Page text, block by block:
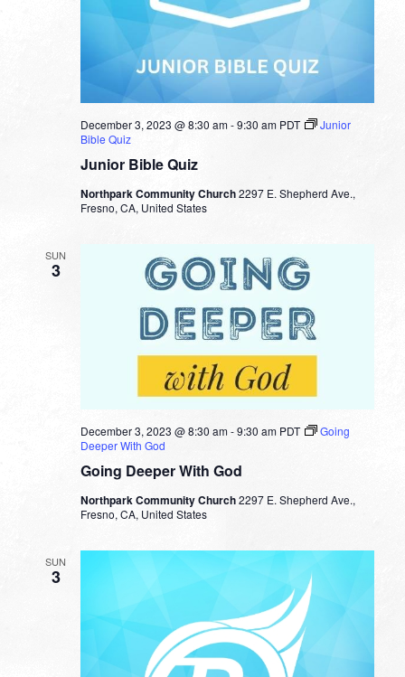
Junior Bible Quiz
December 3, 2023 @ 8:30 am-9:30 am PDT
Junior
Bible Quiz
Northpark Community Church2297 E. Shepherd Ave.,
Fresno, CA, United States
SUN
3
Going Deeper With God
December 3, 2023 @ 8:30 am-9:30 am PDT
Going
Deeper With God
Northpark Community Church2297 E. Shepherd Ave.,
Fresno, CA, United States
SUN
3